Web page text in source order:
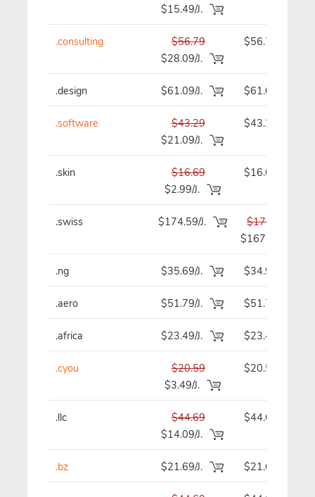
$15.49/J.
.consulting
$56.79
$28.09/J.
$56.79
.design $61.09/J. $61.09
.software
$43.29
$21.09/J.
$43.29
.skin
$16.69
$2.99/J.
$16.69
.swiss $174.59/J.
$174.59
$167.89
.ng $35.69/J. $34.99
.aero $51.79/J. $51.79
.africa $23.49/J. $23.49
.cyou
$20.59
$3.49/J.
$20.59
.llc
$44.69
$14.09/J.
$44.69
.bz $21.69/J. $21.69